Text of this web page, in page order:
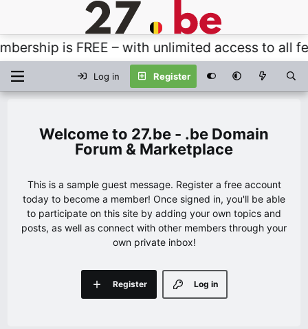
is FREE – with unlimited access to all
Log in Register
27.be - .be Domain
Forum & Marketplace
This is a sample guest message. Register a free account
today to become a member! Once signed in, you'll be able
to participate on this site by adding your own topics and
posts, as well as connect with other members through your
own private inbox!
Log in
Register